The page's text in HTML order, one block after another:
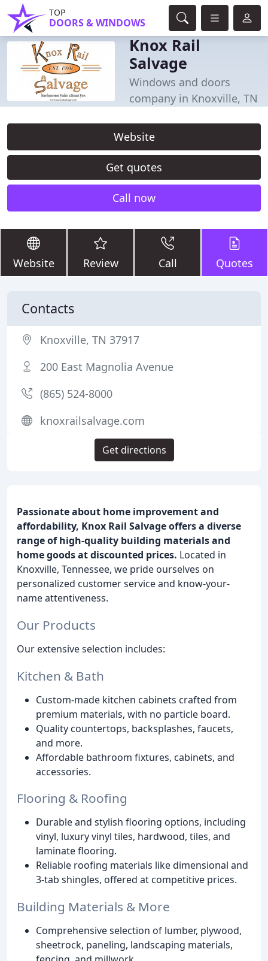
TOP
DOORS & WINDOWS
Knox Rail
Salvage
Windows and doors
company in Knoxville, TN
Website
Get quotes
Call now
Website Review Call Quotes
Passionate about home improvement and
affordability, Knox Rail Salvage offers a diverse
range of high-quality building materials and
home goods at discounted prices. Located in
Knoxville, Tennessee, we pride ourselves on
personalized customer service and know-your-
name attentiveness.
Our Products
Our extensive selection includes:
Kitchen & Bath
Custom-made kitchen cabinets crafted from
premium materials, with no particle board.
Quality countertops, backsplashes, faucets,
and more.
Affordable bathroom fixtures, cabinets, and
accessories.
Flooring & Roofing
Durable and stylish flooring options, including
vinyl, luxury vinyl tiles, hardwood, tiles, and
laminate flooring.
Reliable roofing materials like dimensional and
3-tab shingles, offered at competitive prices.
Building Materials & More
Comprehensive selection of lumber, plywood,
sheetrock, paneling, landscaping materials,
Contacts
Knoxville, TN 37917
200 East Magnolia Avenue
(865) 524-8000
knoxrailsalvage.com
Get directions